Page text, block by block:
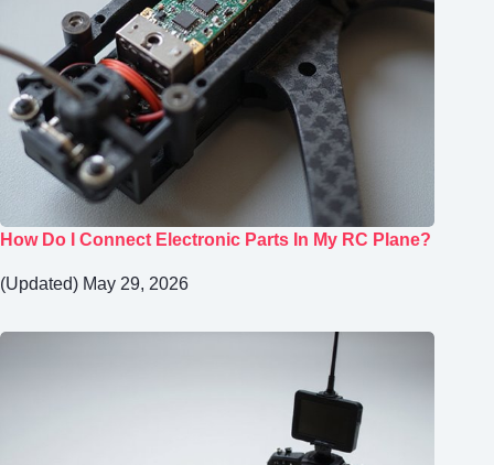
How Do I Connect Electronic Parts In My RC Plane?
(Updated) May 29, 2026